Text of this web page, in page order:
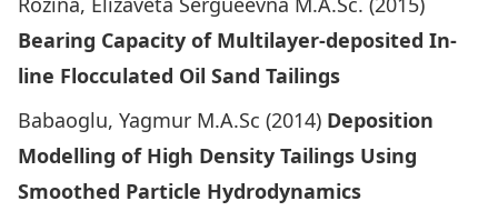
Bearing Capacity of Multilayer-deposited In-
line Flocculated Oil Sand Tailings
Babaoglu, Yagmur M.A.Sc (2014) Deposition
Modelling of High Density Tailings Using
Smoothed Particle Hydrodynamics